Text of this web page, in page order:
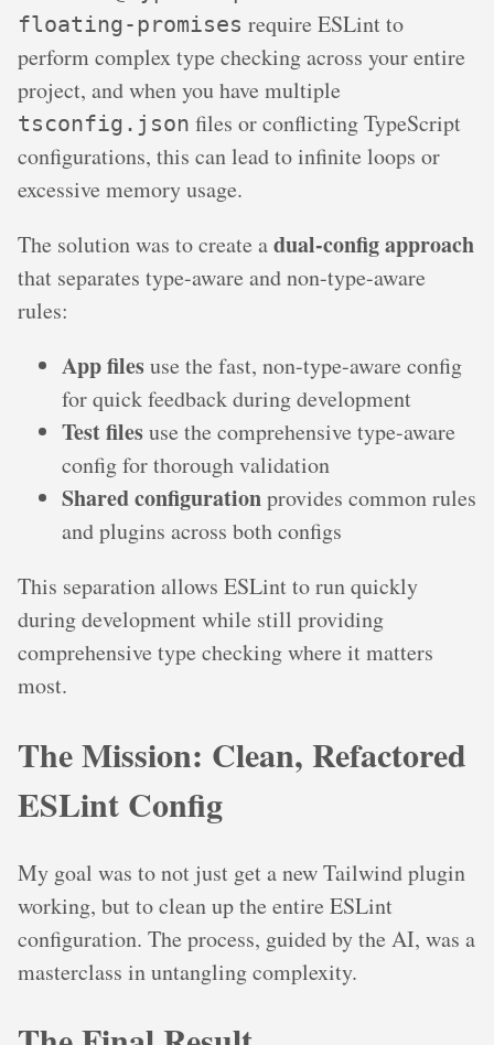
floating-promises require ESLint to
perform complex type checking across your entire
project, and when you have multiple
tsconfig.json files or conflicting TypeScript
configurations, this can lead to infinite loops or
excessive memory usage.
The solution was to create adual-config approach
that separates type-aware and non-type-aware
rules:
App filesuse the fast, non-type-aware config
for quick feedback during development
Test filesuse the comprehensive type-aware
config for thorough validation
Shared configurationprovides common rules
and plugins across both configs
This separation allows ESLint to run quickly
during development while still providing
comprehensive type checking where it matters
most.
The Mission: Clean, Refactored
ESLint Config
My goal was to not just get a new Tailwind plugin
working, but to clean up the entire ESLint
configuration. The process, guided by the AI, was a
masterclass in untangling complexity.